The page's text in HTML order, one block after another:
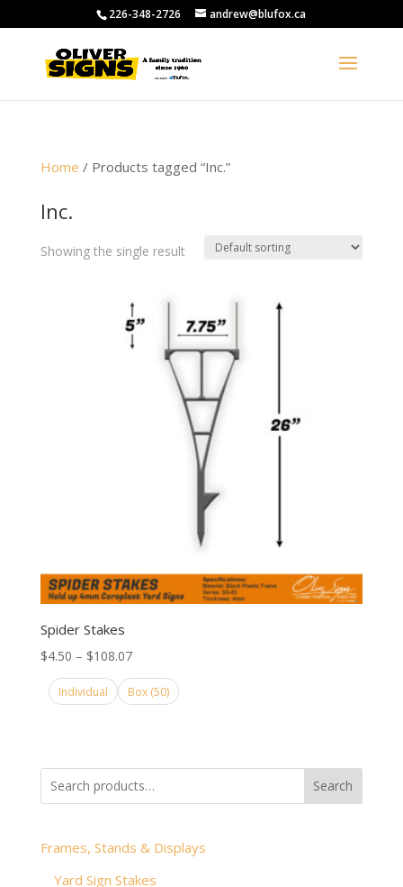
226-348-2726 andrew@blufox.ca
Home / Products tagged “Inc.”
Inc.
Showing the single result
Spider Stakes
$4.50 – $108.07Price
range:
$4.50
Individual Box (50)
Search
Frames, Stands & Displays
Yard Sign Stakes